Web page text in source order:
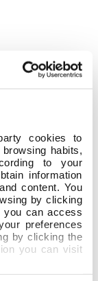
cookies to
habits,
to your
information
content. You
by clicking
you can access
preferences
by clicking the
you can visit